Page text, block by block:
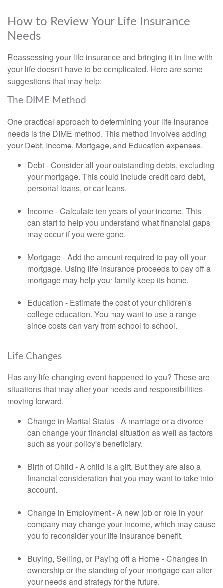
How to Review Your Life Insurance
Needs
Reassessing your life insurance and bringing it in line with
your life doesn't have to be complicated. Here are some
suggestions that may help:
The DIME Method
One practical approach to determining your life insurance
needs is the DIME method. This method involves adding
your Debt, Income, Mortgage, and Education expenses.
Debt - Consider all your outstanding debts, excluding
your mortgage. This could include credit card debt,
personal loans, or car loans.
Income - Calculate ten years of your income. This
can start to help you understand what financial gaps
may occur if you were gone.
Mortgage - Add the amount required to pay off your
mortgage. Using life insurance proceeds to pay off a
mortgage may help your family keep its home.
Education - Estimate the cost of your children's
college education. You may want to use a range
since costs can vary from school to school.
Life Changes
Has any life-changing event happened to you? These are
situations that may alter your needs and responsibilities
moving forward.
Change in Marital Status - A marriage or a divorce
can change your financial situation as well as factors
such as your policy's beneficiary.
Birth of Child - A child is a gift. But they are also a
financial consideration that you may want to take into
account.
Change in Employment - A new job or role in your
company may change your income, which may cause
you to reconsider your life insurance benefit.
Buying, Selling, or Paying off a Home - Changes in
ownership or the standing of your mortgage can alter
your needs and strategy for the future.